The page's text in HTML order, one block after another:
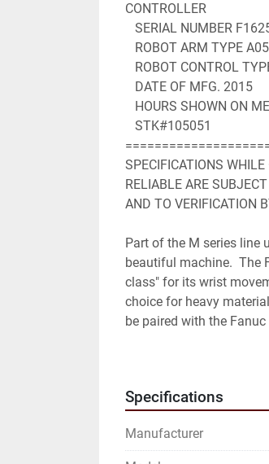
CONTROLLER
SERIAL NUMBER
ROBOT ARM TYPE
ROBOT CONTROL
   DATE OF MFG. 2015
HOURS SHOWN ON
   STK#105051
SPECIFICATIONS
RELIABLE ARE
AND TO VERIFICATION
Part of the M series line
beautiful machine.  The
class" for its wrist
choice for heavy
be paired with the
Payload: 350kg
Repeatability: ±0.3mm
Robot Mass: 1720kg
Specifications
Manufacturer